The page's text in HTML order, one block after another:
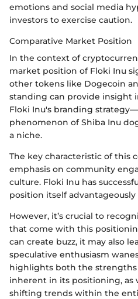
emotions and social media
investors to exercise caution.
Comparative Market Position
In the context of
market position of Floki Inu
other tokens like Dogecoin
standing can provide insight
Floki Inu's branding
phenomenon of Shiba Inu
a niche.
The key characteristic of this
emphasis on community
culture. Floki Inu has
position itself
However, it’s crucial to
that come with this
can create buzz, it may also
speculative enthusiasm
highlights both the
inherent in its positioning, as
shifting trends within the